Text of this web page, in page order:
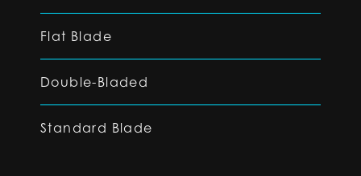
Flat Blade
Double-Bladed
Standard Blade